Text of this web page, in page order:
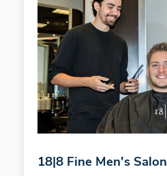
18|8 Fine Men's Salon